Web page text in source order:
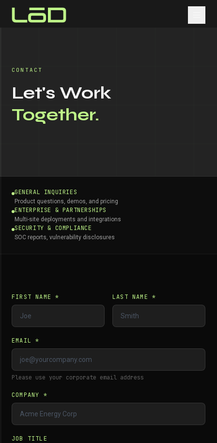
CONTACT
Let's Work
Together.
GENERAL INQUIRIES
Product questions, demos, and pricing
ENTERPRISE & PARTNERSHIPS
Multi-site deployments and integrations
SECURITY & COMPLIANCE
SOC reports, vulnerability disclosures
FIRST NAME * LAST NAME *
EMAIL *
Please use your corporate email address
COMPANY *
JOB TITLE